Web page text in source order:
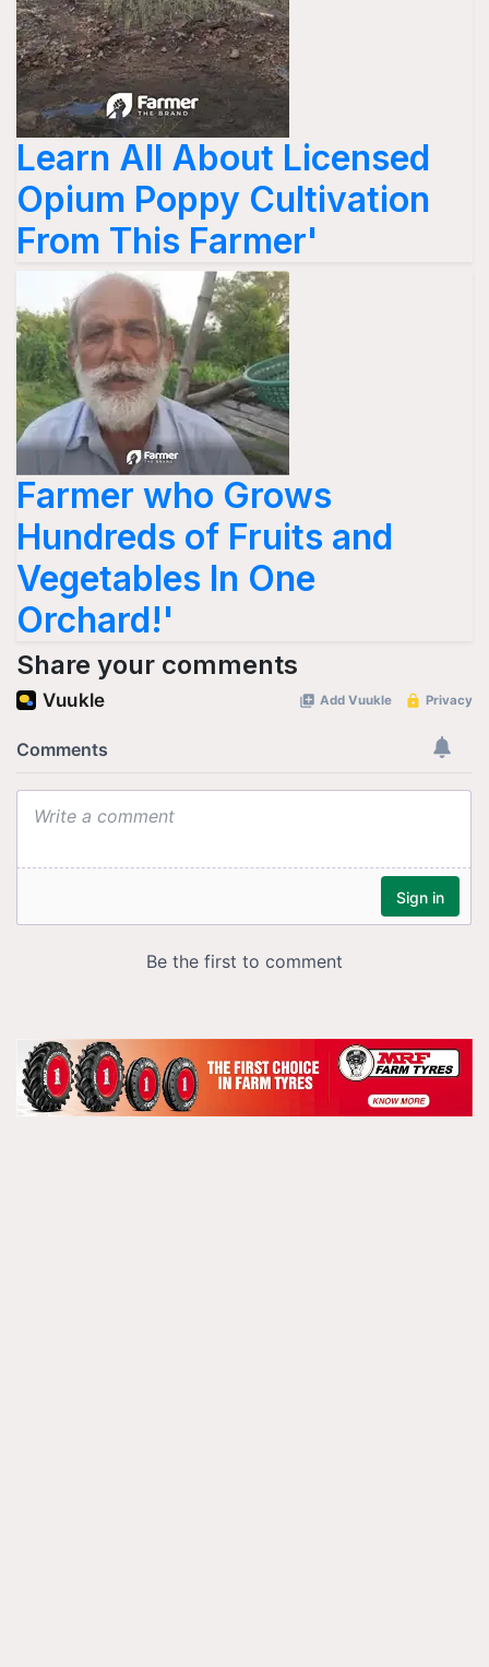
Learn All About Licensed
Opium Poppy Cultivation
From This Farmer'
Farmer who Grows
Hundreds of Fruits and
Vegetables In One
Orchard!'
Share your comments